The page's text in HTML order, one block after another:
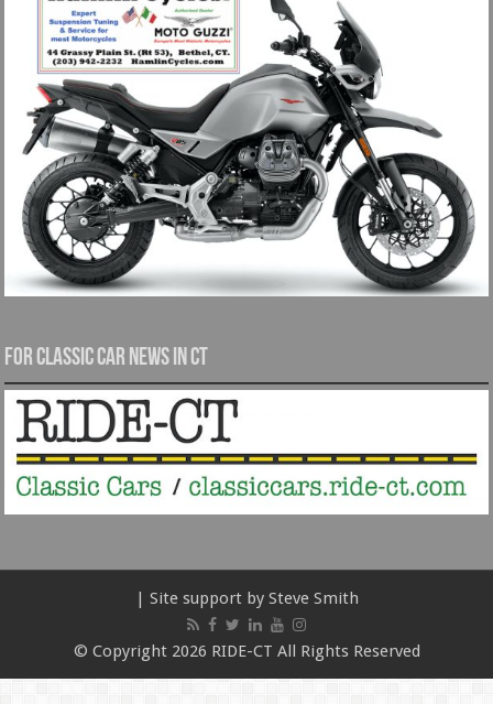
For Classic Car News in CT
| Site support by Steve Smith
© Copyright 2026 RIDE-CT All Rights Reserved